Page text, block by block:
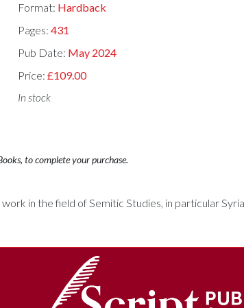
Format: Hardback
Pages:431
Pub Date: May 2024
Price:£109.00
In stock
to complete your purchase.
in the field of Semitic Studies, in particular